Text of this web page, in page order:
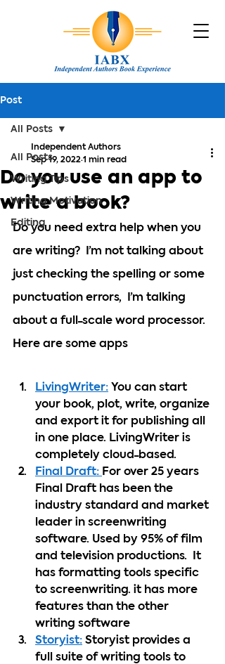
Post
All Posts
Writing Tips
Writing Motivation
Editing
All Posts
Do you use an app to
write a book?
Independent Authors
Sep 19, 2022 1 min read
Do you need extra help when you
are writing?  I’m not talking about
just checking the spelling or some
punctuation errors,  I’m talking
about a full-scale word processor.
Here are some apps
LivingWriter: You can start
your book, plot, write, organize
and export it for publishing all
in one place. LivingWriter is
completely cloud-based.
Final Draft: For over 25 years
Final Draft has been the
industry standard and market
leader in screenwriting
software. Used by 95% of film
and television productions.  It
has formatting tools specific
to screenwriting. it has more
features than the other
writing software
Storyist: Storyist provides a
full suite of writing tools to